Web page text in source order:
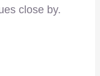
close by.